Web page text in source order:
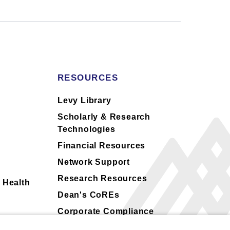
Health
RESOURCES
Levy Library
Scholarly & Research
Technologies
Financial Resources
Network Support
Research Resources
Dean's CoREs
Corporate Compliance